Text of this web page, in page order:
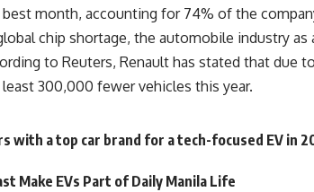
best month, accounting for 74% of the
chip shortage, the automobile industry as
to Reuters, Renault has stated that due
300,000 fewer vehicles this year.
with a top car brand for a tech-focused EV in
Make EVs Part of Daily Manila Life